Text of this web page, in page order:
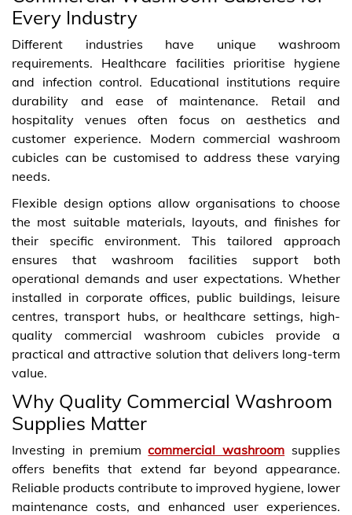
Every Industry
Different industries have unique washroom
requirements. Healthcare facilities prioritise hygiene
and infection control. Educational institutions require
durability and ease of maintenance. Retail and
hospitality venues often focus on aesthetics and
customer experience. Modern commercial washroom
cubicles can be customised to address these varying
needs.
Flexible design options allow organisations to choose
the most suitable materials, layouts, and finishes for
their specific environment. This tailored approach
ensures that washroom facilities support both
operational demands and user expectations. Whether
installed in corporate offices, public buildings, leisure
centres, transport hubs, or healthcare settings, high-
quality commercial washroom cubicles provide a
practical and attractive solution that delivers long-term
value.
Why Quality Commercial Washroom
Supplies Matter
Investing in premiumcommercial washroom supplies
offers benefits that extend far beyond appearance.
Reliable products contribute to improved hygiene, lower
maintenance costs, and enhanced user experiences.